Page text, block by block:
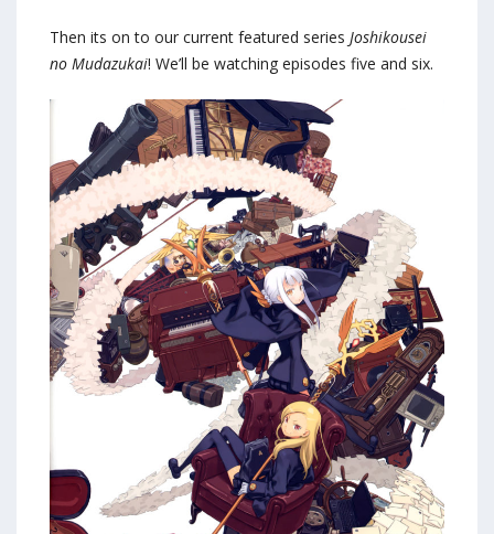
Then its on to our current featured series Joshikousei
no Mudazukai! We’ll be watching episodes five and six.